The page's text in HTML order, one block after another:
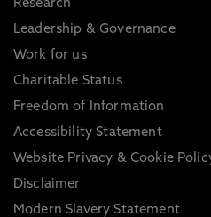
Research
Leadership & Governance
Work for us
Charitable Status
Freedom of Information
Accessibility Statement
Website Privacy & Cookie
Disclaimer
Modern Slavery Statement